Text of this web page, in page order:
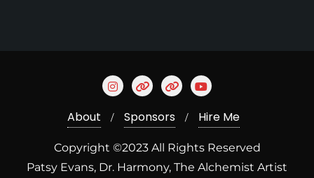
About Sponsors Hire Me
Copyright ©2023 All Rights Reserved
Patsy Evans, Dr. Harmony, The Alchemist Artist